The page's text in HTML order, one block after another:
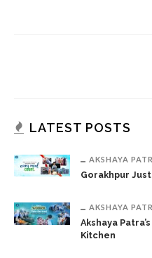
LATEST POSTS
AKSHAYA
Gorakhpur
AKSHAYA
Akshaya
Kitchen